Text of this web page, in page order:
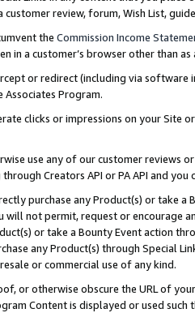
customer review, forum, Wish List,
the Commission Income
in a customer’s browser other than
or redirect (including via software
Program.
clicks or impressions on your Site
use any of our customer reviews
Creators API or PA API and
purchase any Product(s) or take
will not permit, request or encourage
or take a Bounty Event action
any Product(s) through Special
or commercial use of any kind.
or otherwise obscure the URL of
Content is displayed or used